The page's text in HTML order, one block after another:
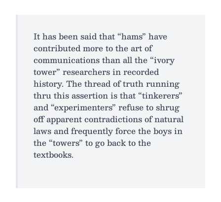
It has been said that “hams” have
contributed more to the art of
communications than all the “ivory
tower” researchers in recorded
history. The thread of truth running
thru this assertion is that “tinkerers”
and “experimenters” refuse to shrug
off apparent contradictions of natural
laws and frequently force the boys in
the “towers” to go back to the
textbooks.